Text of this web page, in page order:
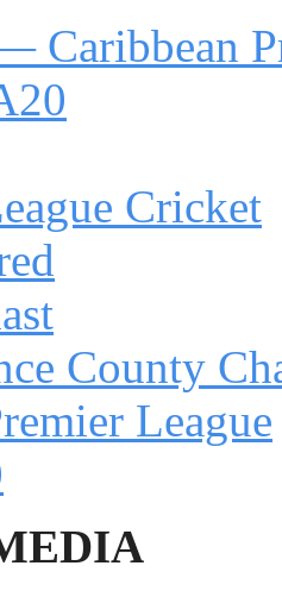
Caribbean
Cricket
County
League